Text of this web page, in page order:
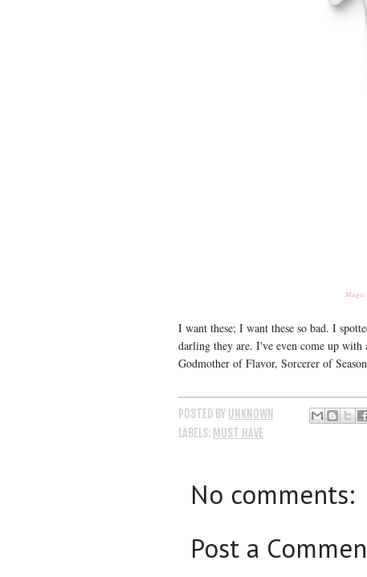
Magic
I want these; I want these so bad. I
darling they are. I've even come up
Godmother of Flavor, Sorcerer of
POSTED BY UNKNOWN
LABELS: MUST HAVE
No comments:
Post a